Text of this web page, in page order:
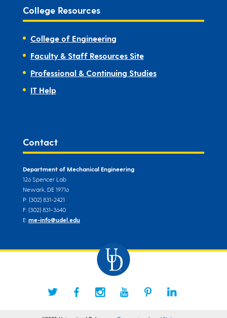
College Resources
College of Engineering
Faculty & Staff Resources Site
Professional & Continuing Studies
IT Help
Contact
Department of Mechanical Engineering
126 Spencer Lab
Newark, DE 19716
P: (302) 831-2421
F: (302) 831-3640
E: me-info@udel.edu